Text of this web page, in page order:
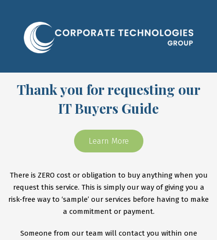
Thank you for requesting our
IT Buyers Guide
Learn More
There is ZERO cost or obligation to buy anything when you
request this service. This is simply our way of giving you a
risk-free way to ‘sample’ our services before having to make
a commitment or payment.
Someone from our team will contact you within one